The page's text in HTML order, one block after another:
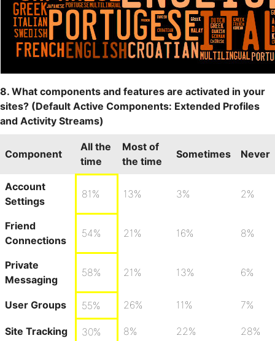
8. What components and features are activated in your
sites? (Default Active Components: Extended Profiles
and Activity Streams)
Component
All the
time
Most of
the time
Sometimes Never
Account
Settings
81% 13% 3% 2%
Friend
Connections
54% 21% 16% 8%
Private
Messaging
58% 21% 13% 6%
User Groups 55% 26% 11% 7%
Site Tracking 30% 8% 22% 28%